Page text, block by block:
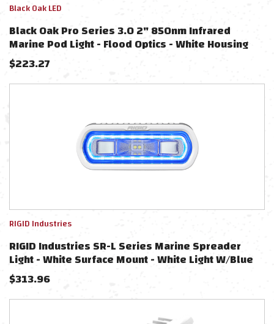
Black Oak LED
Black Oak Pro Series 3.0 2" 850nm Infrared
Marine Pod Light - Flood Optics - White Housing
$223.27
RIGID Industries
RIGID Industries SR-L Series Marine Spreader
Light - White Surface Mount - White Light W/Blue
Halo
$313.96